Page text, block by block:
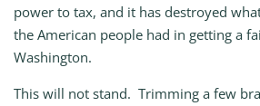
power to tax, and it has destroyed
the American people had in getting a
Washington.
This will not stand. Trimming a few